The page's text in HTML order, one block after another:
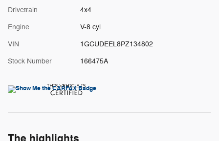
Drivetrain 4x4
Engine V-8 cyl
VIN 1GCUDEEL8PZ134802
Stock Number 166475A